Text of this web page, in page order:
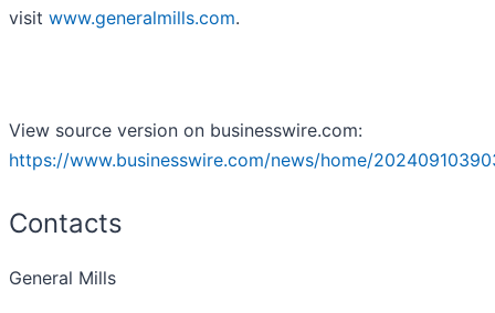
visit www.generalmills.com.
View source version on businesswire.com:
https://www.businesswire.com/news/home/
Contacts
General Mills